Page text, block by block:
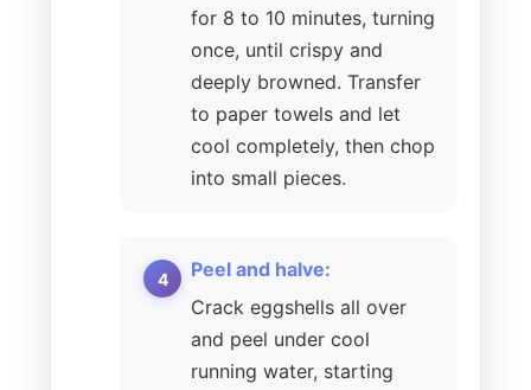
for 8 to 10 minutes, turning
once, until crispy and
deeply browned. Transfer
to paper towels and let
cool completely, then chop
into small pieces.
Peel and halve:
Crack eggshells all over
and peel under cool
running water, starting